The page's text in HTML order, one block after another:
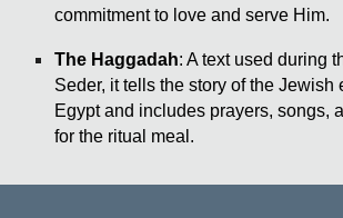
commitment to love and serve Him.
The Haggadah: A text used during
Seder, it tells the story of the Jewish
Egypt and includes prayers, songs,
for the ritual meal.